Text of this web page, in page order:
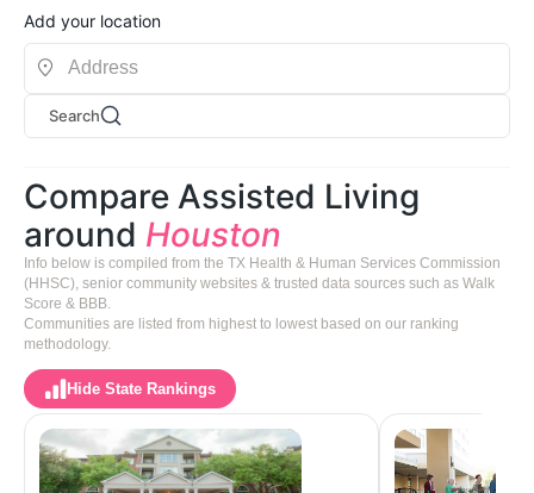
Add your location
Search
Compare Assisted Living
around Houston
Info below is compiled from the TX Health & Human Services Commission
(HHSC), senior community websites & trusted data sources such as Walk
Score & BBB.
Communities are listed from highest to lowest based on our ranking
methodology.
Hide State Rankings